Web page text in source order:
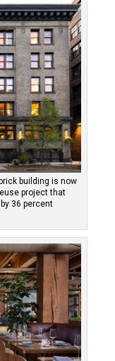
building is now
project that
36 percent